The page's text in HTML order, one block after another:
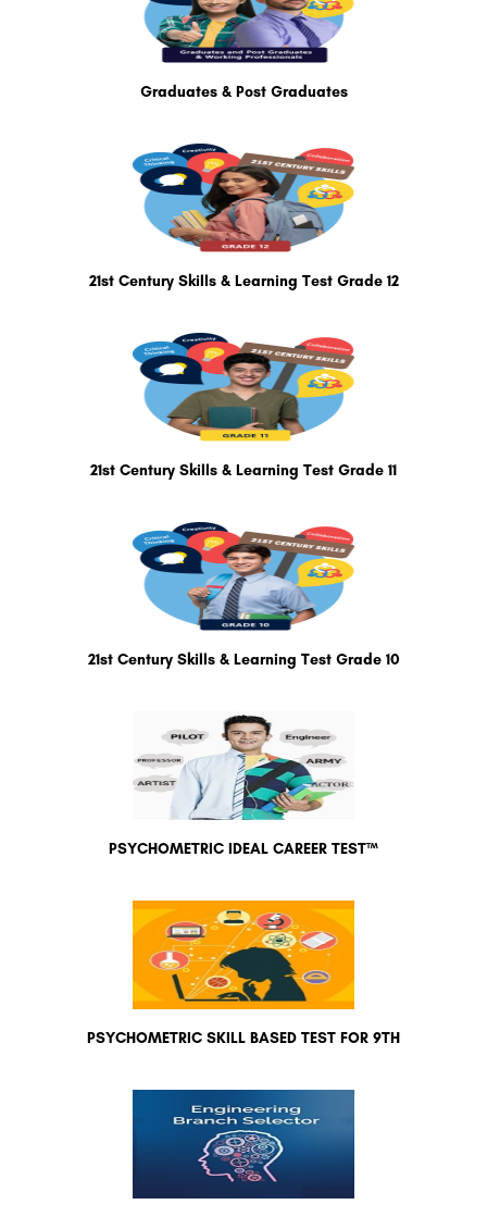
Graduates & Post Graduates
21st Century Skills & Learning Test Grade 12
21st Century Skills & Learning Test Grade 11
21st Century Skills & Learning Test Grade 10
PSYCHOMETRIC IDEAL CAREER TEST™
PSYCHOMETRIC SKILL BASED TEST FOR 9TH